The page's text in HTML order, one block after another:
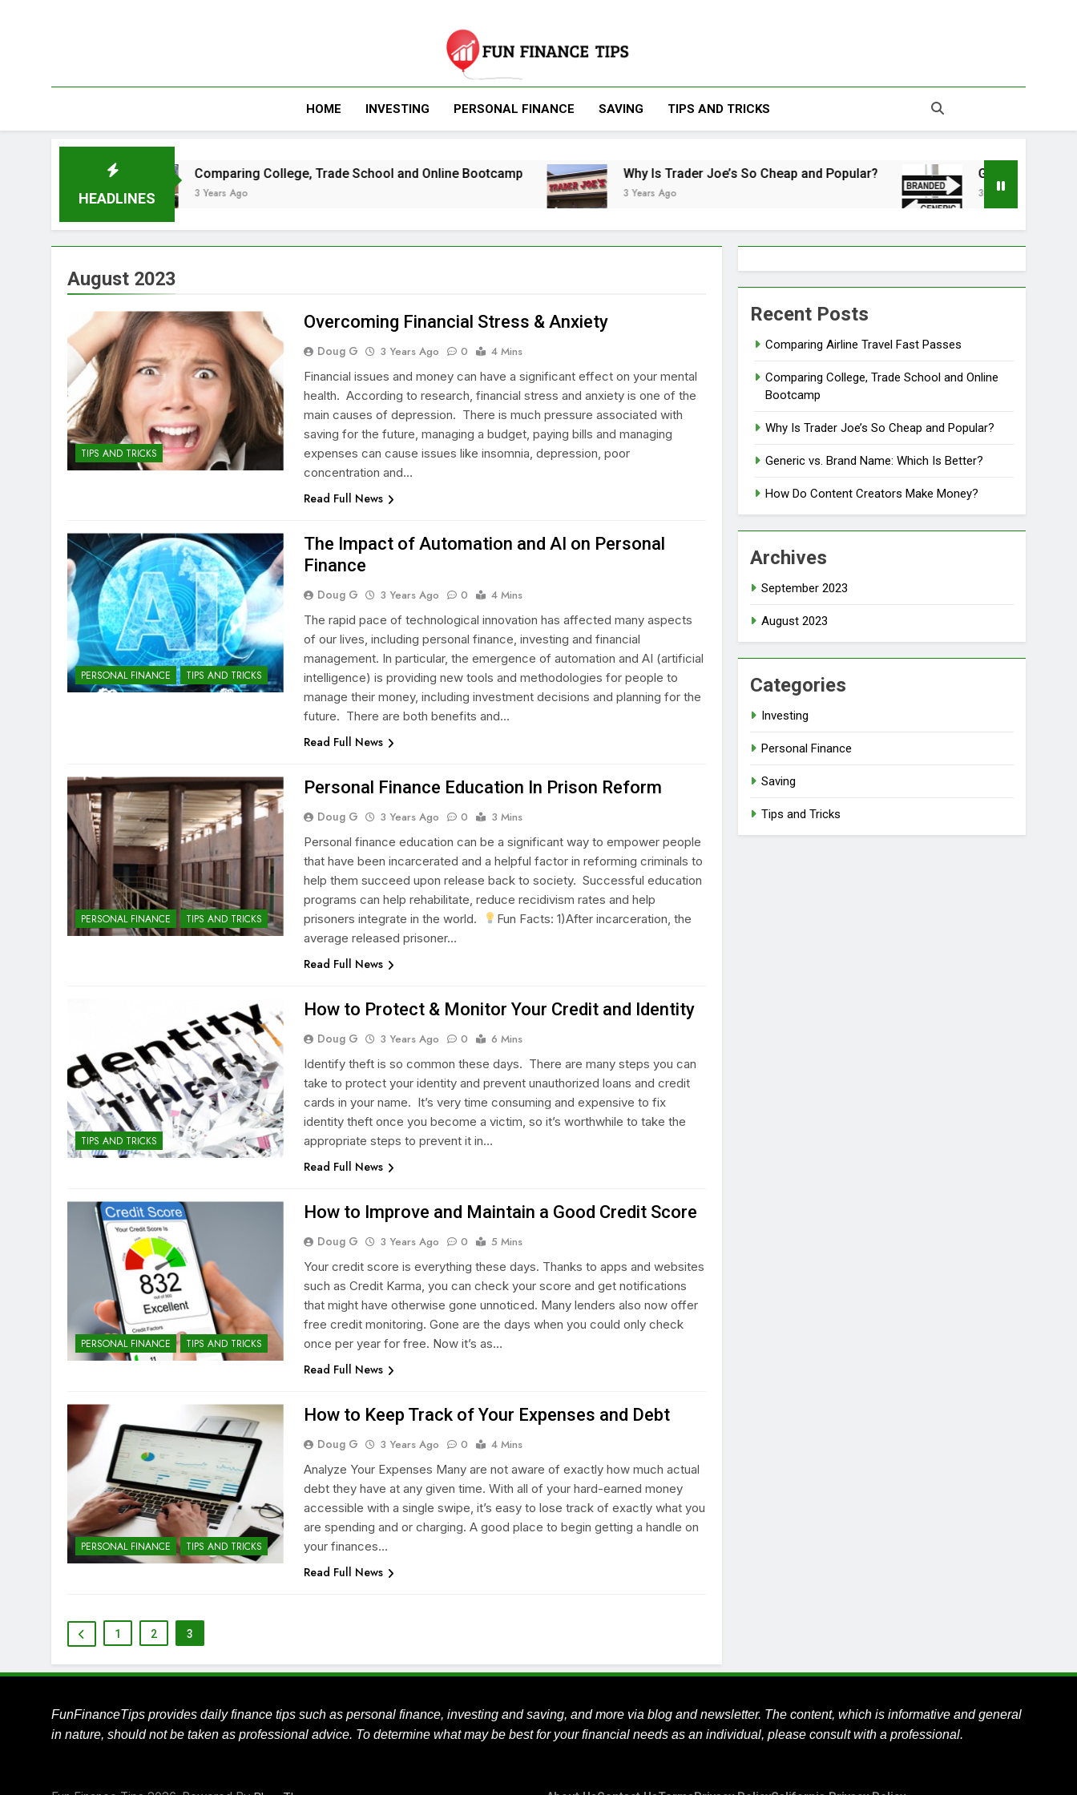
Fun Finance Tips | Your Source For
Finance And Investing Information
HOME INVESTING PERSONAL FINANCE SAVING TIPS AND TRICKS
HEADLINES
Comparing College, Trade School and Online Bootcamp
3 Years Ago
Why Is Trader Joe’s So Cheap and Popular?
3 Years Ago
Generic vs. Brand
3 Years Ago
August 2023
TIPS AND TRICKS
Overcoming Financial Stress & Anxiety
Doug G 3 Years Ago 0
4 Mins
Financial issues and money can have a significant effect on your mental
health. According to research, financial stress and anxiety is one of the
main causes of depression. There is much pressure associated with
saving for the future, managing a budget, paying bills and managing
expenses can cause issues like insomnia, depression, poor
concentration and…
Read Full News
PERSONAL FINANCE TIPS AND TRICKS
The Impact of Automation and AI on Personal
Finance
Doug G 3 Years Ago 0
4 Mins
The rapid pace of technological innovation has affected many aspects
of our lives, including personal finance, investing and financial
management. In particular, the emergence of automation and AI (artificial
intelligence) is providing new tools and methodologies for people to
manage their money, including investment decisions and planning for the
future. There are both benefits and…
Read Full News
PERSONAL FINANCE TIPS AND TRICKS
Personal Finance Education In Prison Reform
Doug G 3 Years Ago 0
3 Mins
Personal finance education can be a significant way to empower people
that have been incarcerated and a helpful factor in reforming criminals to
help them succeed upon release back to society. Successful education
programs can help rehabilitate, reduce recidivism rates and help
prisoners integrate in the world.
Fun Facts: 1)After incarceration, the
average released prisoner…
Read Full News
TIPS AND TRICKS
How to Protect & Monitor Your Credit and Identity
Doug G 3 Years Ago 0
6 Mins
Identify theft is so common these days. There are many steps you can
take to protect your identity and prevent unauthorized loans and credit
cards in your name. It’s very time consuming and expensive to fix
identity theft once you become a victim, so it’s worthwhile to take the
appropriate steps to prevent it in…
Read Full News
PERSONAL FINANCE TIPS AND TRICKS
How to Improve and Maintain a Good Credit Score
Doug G 3 Years Ago 0
5 Mins
Your credit score is everything these days. Thanks to apps and websites
such as Credit Karma, you can check your score and get notifications
that might have otherwise gone unnoticed. Many lenders also now offer
free credit monitoring. Gone are the days when you could only check
once per year for free. Now it’s as…
Read Full News
PERSONAL FINANCE TIPS AND TRICKS
How to Keep Track of Your Expenses and Debt
Doug G 3 Years Ago 0
4 Mins
Analyze Your Expenses Many are not aware of exactly how much actual
debt they have at any given time. With all of your hard-earned money
accessible with a single swipe, it’s easy to lose track of exactly what you
are spending and or charging. A good place to begin getting a handle on
your finances…
Read Full News
1 2 3
Recent Posts
Comparing Airline Travel Fast Passes
Comparing College, Trade School and Online
Bootcamp
Why Is Trader Joe’s So Cheap and Popular?
Generic vs. Brand Name: Which Is Better?
How Do Content Creators Make Money?
Archives
September 2023
August 2023
Categories
Investing
Personal Finance
Saving
Tips and Tricks
FunFinanceTips provides daily finance tips such as personal finance, investing and saving, and more via blog and newsletter. The content, which is informative and general
in nature, should not be taken as professional advice. To determine what may be best for your financial needs as an individual, please consult with a professional.